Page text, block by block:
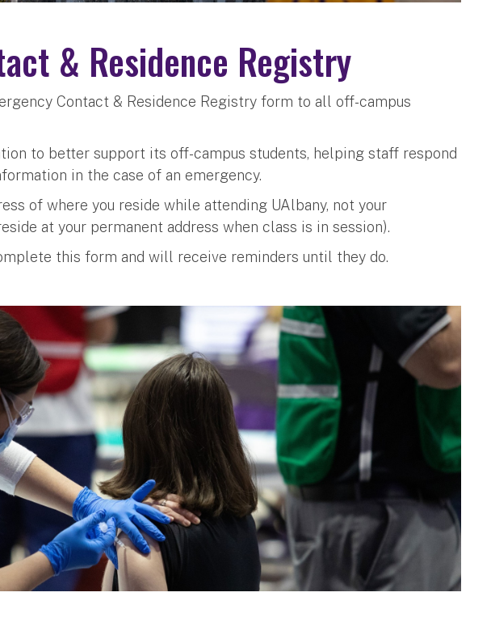
& Residence Registry
Contact & Residence Registry form to all off-campus
to better support its off-campus students, helping staff respond
in the case of an emergency.
of where you reside while attending UAlbany, not your
at your permanent address when class is in session).
this form and will receive reminders until they do.